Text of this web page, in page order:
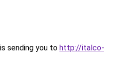
sending you to http://italco-